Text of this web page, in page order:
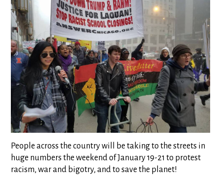
People across the country will be taking to the streets in
huge numbers the weekend of January 19-21 to protest
racism, war and bigotry, and to save the planet!